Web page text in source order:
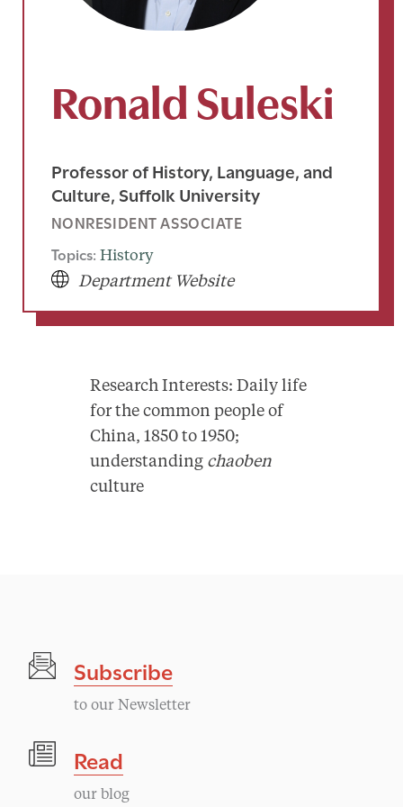
Ronald Suleski
Professor of History, Language, and
Culture, Suffolk University
NONRESIDENT ASSOCIATE
Topics: History
Department Website
Research Interests: Daily life
for the common people of
China, 1850 to 1950;
understanding chaoben
culture
Subscribe
to our Newsletter
Read
our blog